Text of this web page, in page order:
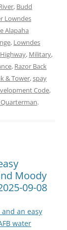
, Budd
Lowndes
Alapaha
, Lowndes
, Military,
, Razor Back
& Tower,spay
Code,
Quarterman.
Moody
09-08
an easy
water